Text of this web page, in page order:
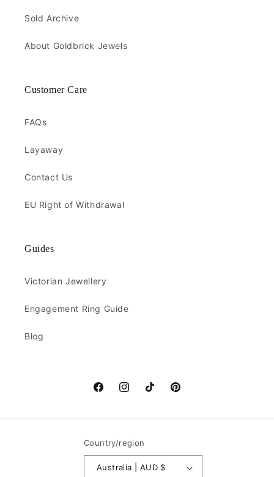
Sold Archive
About Goldbrick Jewels
Customer Care
FAQs
Layaway
Contact Us
EU Right of Withdrawal
Guides
Victorian Jewellery
Engagement Ring Guide
Blog
FacebookInstagramTikTokPinterest
Country/region
Australia | AUD $